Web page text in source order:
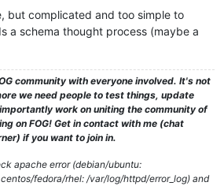
but complicated and too simple to
a schema thought process (maybe a
community with everyone involved. It's not
we need people to test things, update
work on uniting the community of
on FOG! Get in contact with me (chat
if you want to join in.
apache error (debian/ubuntu:
fedora/rhel: /var/log/httpd/error_log) and